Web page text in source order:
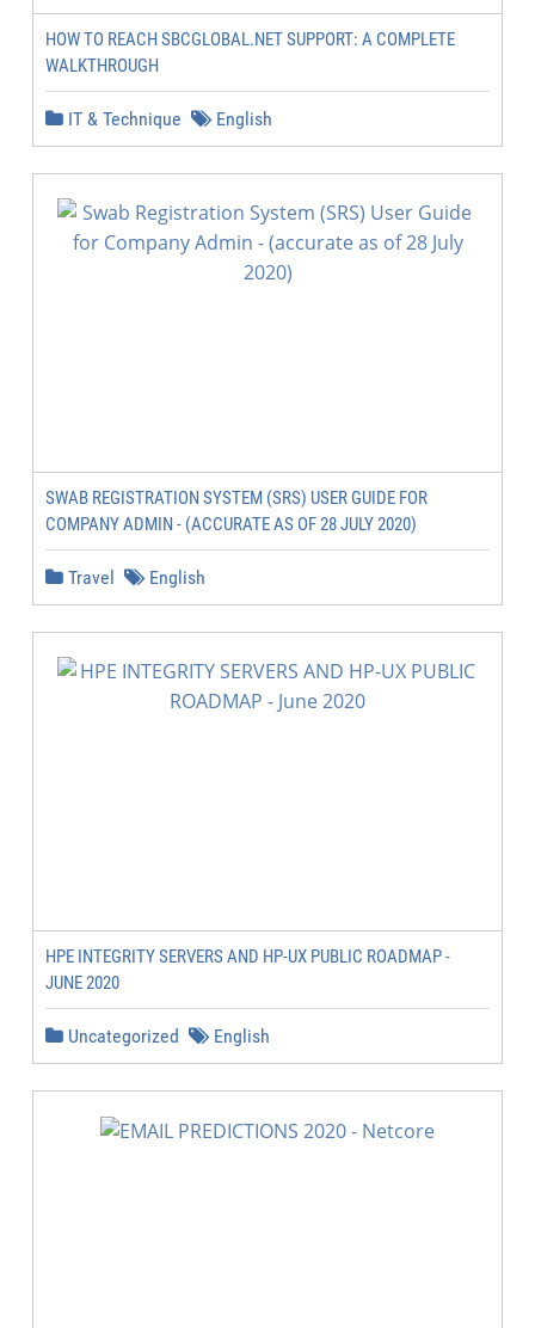
HOW TO REACH SBCGLOBAL.NET SUPPORT: A COMPLETE
WALKTHROUGH
IT & Technique English
SWAB REGISTRATION SYSTEM (SRS) USER GUIDE FOR
COMPANY ADMIN - (ACCURATE AS OF 28 JULY 2020)
Travel English
HPE INTEGRITY SERVERS AND HP-UX PUBLIC ROADMAP -
JUNE 2020
Uncategorized English